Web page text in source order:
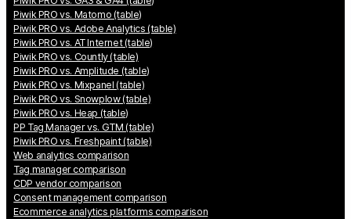
Piwik PRO vs. Matomo (table)
Piwik PRO vs. Adobe Analytics (table)
Piwik PRO vs. AT Internet (table)
Piwik PRO vs. Countly (table)
Piwik PRO vs. Amplitude (table)
Piwik PRO vs. Mixpanel (table)
Piwik PRO vs. Snowplow (table)
Piwik PRO vs. Heap (table)
PP Tag Manager vs. GTM (table)
Piwik PRO vs. Freshpaint (table)
Web analytics comparison
Tag manager comparison
CDP vendor comparison
Consent management comparison
Ecommerce analytics platforms comparison